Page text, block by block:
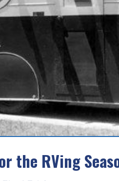
the RVing